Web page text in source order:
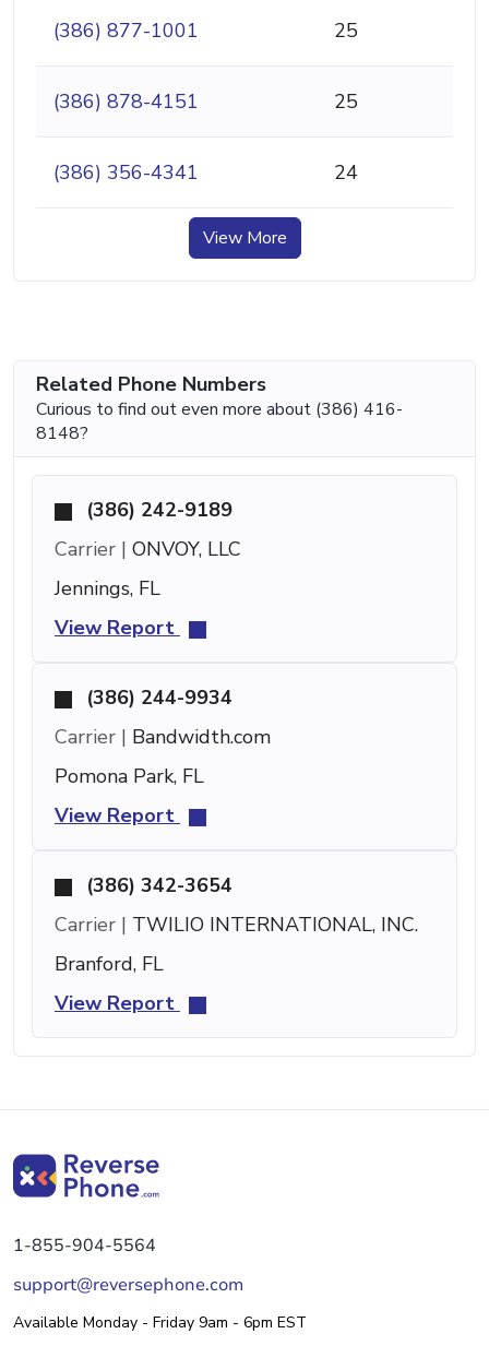
(386) 877-1001 25
(386) 878-4151 25
(386) 356-4341 24
View More
Related Phone Numbers
Curious to find out even more about (386) 416-
8148?
(386) 242-9189
Carrier | ONVOY, LLC
Jennings, FL
View Report
(386) 244-9934
Carrier | Bandwidth.com
Pomona Park, FL
View Report
(386) 342-3654
Carrier | TWILIO INTERNATIONAL, INC.
Branford, FL
View Report
1-855-904-5564
support@reversephone.com
Available Monday - Friday 9am - 6pm EST